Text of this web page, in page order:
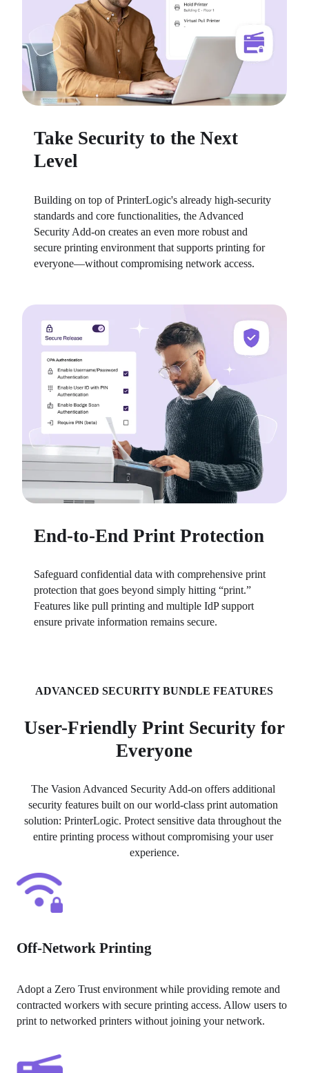
Take Security to the Next
Level
Building on top of PrinterLogic's already high-security
standards and core functionalities, the Advanced
Security Add-on creates an even more robust and
secure printing environment that supports printing for
everyone—without compromising network access.
End-to-End Print Protection
Safeguard confidential data with comprehensive print
protection that goes beyond simply hitting “print.”
Features like pull printing and multiple IdP support
ensure private information remains secure.
ADVANCED SECURITY BUNDLE FEATURES
User-Friendly Print Security for
Everyone
The Vasion Advanced Security Add-on offers additional
security features built on our world-class print automation
solution: PrinterLogic. Protect sensitive data throughout the
entire printing process without compromising your user
experience.
Off-Network Printing
Adopt a Zero Trust environment while providing remote and
contracted workers with secure printing access. Allow users to
print to networked printers without joining your network.